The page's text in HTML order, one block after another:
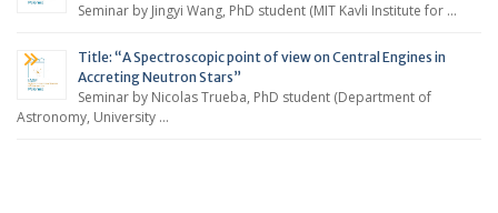
Seminar by Jingyi Wang, PhD student (MIT Kavli Institute for …
Title: “A Spectroscopic point of view on Central Engines in
Accreting Neutron Stars”
Seminar by Nicolas Trueba, PhD student (Department of
Astronomy, University …